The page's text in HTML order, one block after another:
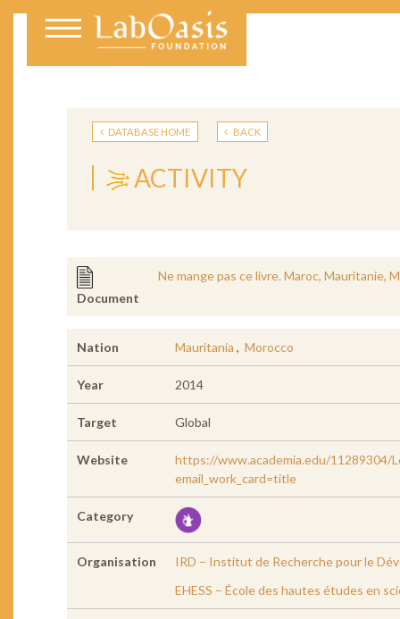
DATABASE HOME BACK
ACTIVITY
Document
Ne mange pas ce livre. Maroc, Mauritanie,
Nation Mauritania , Morocco
Year 2014
Target Global
Website
https://www.academia.edu/11289304/
email_work_card=title
Category
Organisation
IRD – Institut de Recherche pour le
EHESS – École des hautes études en